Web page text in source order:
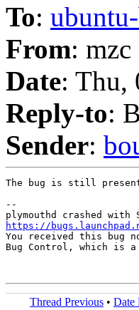
To:
From: mzc
Date: Thu,
Reply-to:
Sender:
The bug is still
--
https://
You received this bug
Bug Control, which is
Thread Previous • Date